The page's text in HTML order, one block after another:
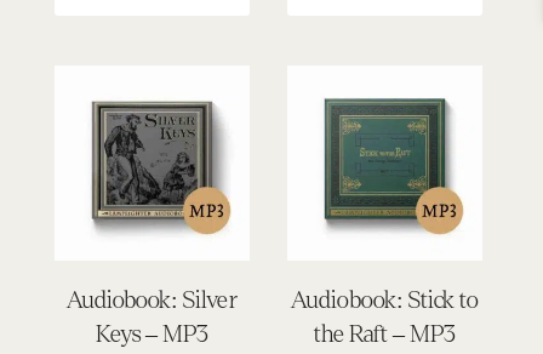
Audiobook: Silver
Keys – MP3
Audiobook: Stick to
the Raft – MP3